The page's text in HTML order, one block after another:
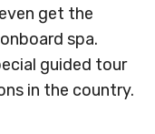
get the
spa.
guided tour
in the country.